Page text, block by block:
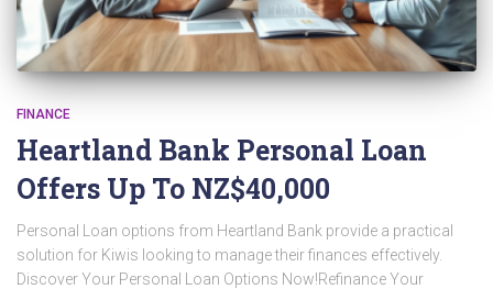
FINANCE
Heartland Bank Personal Loan
Offers Up To NZ$40,000
Personal Loan options from Heartland Bank provide a practical
solution for Kiwis looking to manage their finances effectively.
Discover Your Personal Loan Options Now!Refinance Your